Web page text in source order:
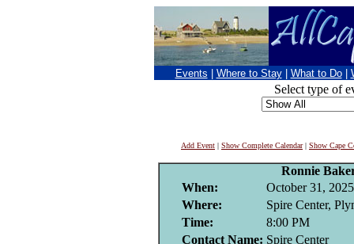
Events Where to Stay What to Do
Select type of
Add Event | Show Complete Calendar| Show Cape
Ronnie
When:
October 31, 2025
Where:
Spire Center,
Time:
8:00 PM
Contact Name: Spire Center